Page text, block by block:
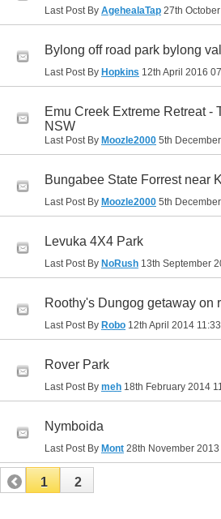
Last Post By AgehealaTap 27th
Bylong off road park bylong
Last Post By Hopkins 12th April 2016
Emu Creek Extreme Retreat -
NSW
Last Post By Moozle2000 5th
Bungabee State Forrest near
Last Post By Moozle2000 5th
Levuka 4X4 Park
Last Post By NoRush 13th September
Roothy's Dungog getaway on
Last Post By Robo 12th April 2014
Rover Park
Last Post By meh 18th February 2014
Nymboida
Last Post By Mont 28th November 2013
1 2